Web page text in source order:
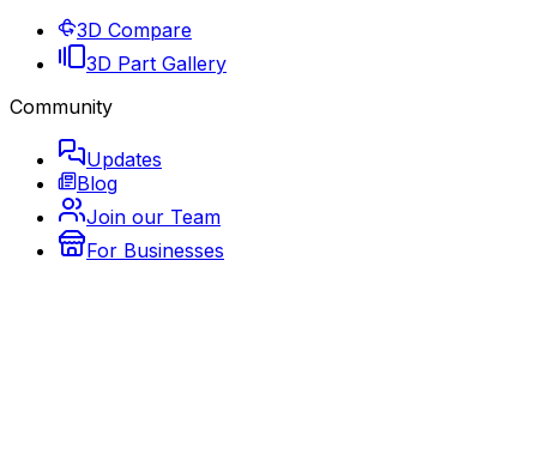
3D Compare
3D Part Gallery
Community
Updates
Blog
Join our Team
For Businesses